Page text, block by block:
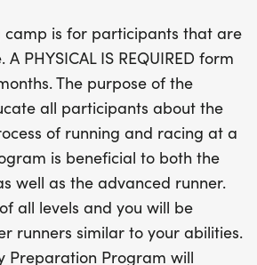
Cross Country season and
this camp offers the perfect
education, and
the chance to connect with
share your passion and goals,
supportive environment. So,
shoes, bring your own towel
and get ready to kickstart
this summer! Don’t miss out
camp is for participants that are
PHYSICAL IS REQUIRED form
The purpose of the
all participants about the
of running and racing at a
is beneficial to both the
well as the advanced runner.
all levels and you will be
runners similar to your abilities.
Preparation Program will